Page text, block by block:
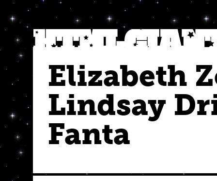
Elizabeth
Lindsay
Fanta